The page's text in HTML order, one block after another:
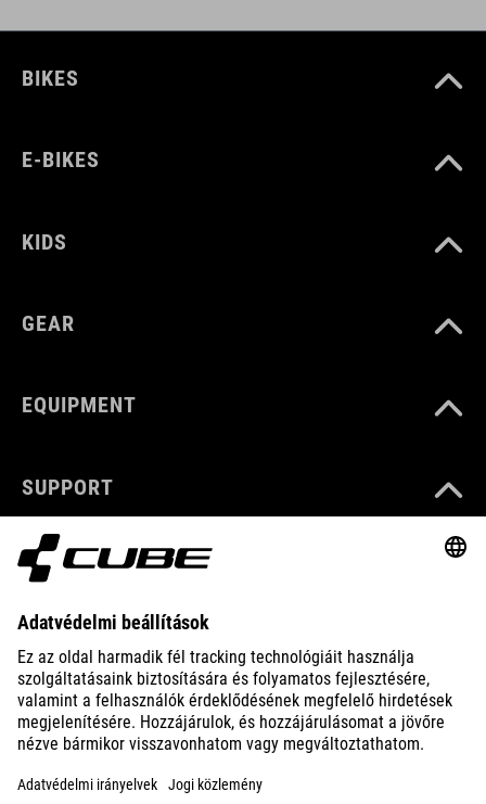
BIKES
E-BIKES
KIDS
GEAR
EQUIPMENT
SUPPORT
ABOUT US
EXPLORE